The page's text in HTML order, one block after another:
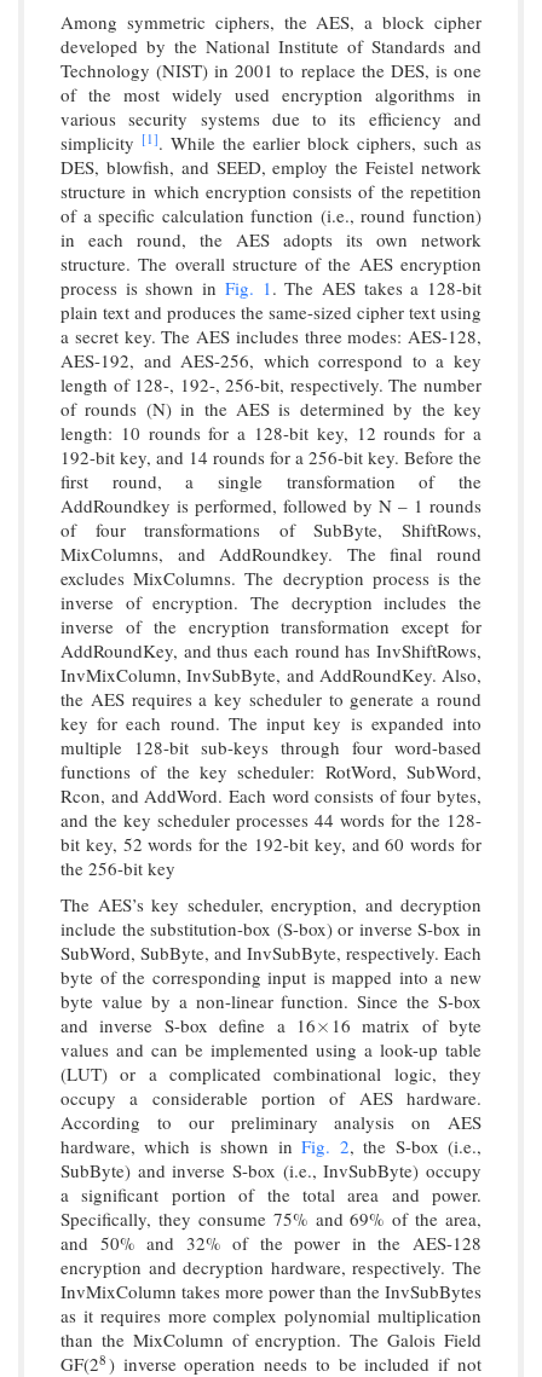
Among symmetric ciphers, the AES, a block cipher
developed by the National Institute of Standards and
Technology (NIST) in 2001 to replace the DES, is one
of the most widely used encryption algorithms in
various security systems due to its efficiency and
simplicity [1]. While the earlier block ciphers, such as
DES, blowfish, and SEED, employ the Feistel network
structure in which encryption consists of the repetition
of a specific calculation function (i.e., round function)
in each round, the AES adopts its own network
structure. The overall structure of the AES encryption
process is shown in Fig. 1. The AES takes a 128-bit
plain text and produces the same-sized cipher text using
a secret key. The AES includes three modes: AES-128,
AES-192, and AES-256, which correspond to a key
length of 128-, 192-, 256-bit, respectively. The number
of rounds (N) in the AES is determined by the key
length: 10 rounds for a 128-bit key, 12 rounds for a
192-bit key, and 14 rounds for a 256-bit key. Before the
first round, a single transformation of the
AddRoundkey is performed, followed by N – 1 rounds
of four transformations of SubByte, ShiftRows,
MixColumns, and AddRoundkey. The final round
excludes MixColumns. The decryption process is the
inverse of encryption. The decryption includes the
inverse of the encryption transformation except for
AddRoundKey, and thus each round has InvShiftRows,
InvMixColumn, InvSubByte, and AddRoundKey. Also,
the AES requires a key scheduler to generate a round
key for each round. The input key is expanded into
multiple 128-bit sub-keys through four word-based
functions of the key scheduler: RotWord, SubWord,
Rcon, and AddWord. Each word consists of four bytes,
and the key scheduler processes 44 words for the 128-
bit key, 52 words for the 192-bit key, and 60 words for
the 256-bit key
The AES’s key scheduler, encryption, and decryption
include the substitution-box (S-box) or inverse S-box in
SubWord, SubByte, and InvSubByte, respectively. Each
byte of the corresponding input is mapped into a new
byte value by a non-linear function. Since the S-box
and inverse S-box define a 16×
× 16 matrix of byte
values and can be implemented using a look-up table
(LUT) or a complicated combinational logic, they
occupy a considerable portion of AES hardware.
According to our preliminary analysis on AES
hardware, which is shown inFig. 2, the S-box (i.e.,
SubByte) and inverse S-box (i.e., InvSubByte) occupy
a significant portion of the total area and power.
Specifically, they consume 75% and 69% of the area,
and 50% and 32% of the power in the AES-128
encryption and decryption hardware, respectively. The
InvMixColumn takes more power than the InvSubBytes
as it requires more complex polynomial multiplication
than the MixColumn of encryption. The Galois Field
GF(28
8) inverse operation needs to be included if not